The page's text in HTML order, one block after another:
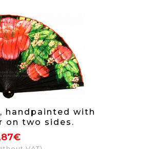
handpainted with
on two sides.